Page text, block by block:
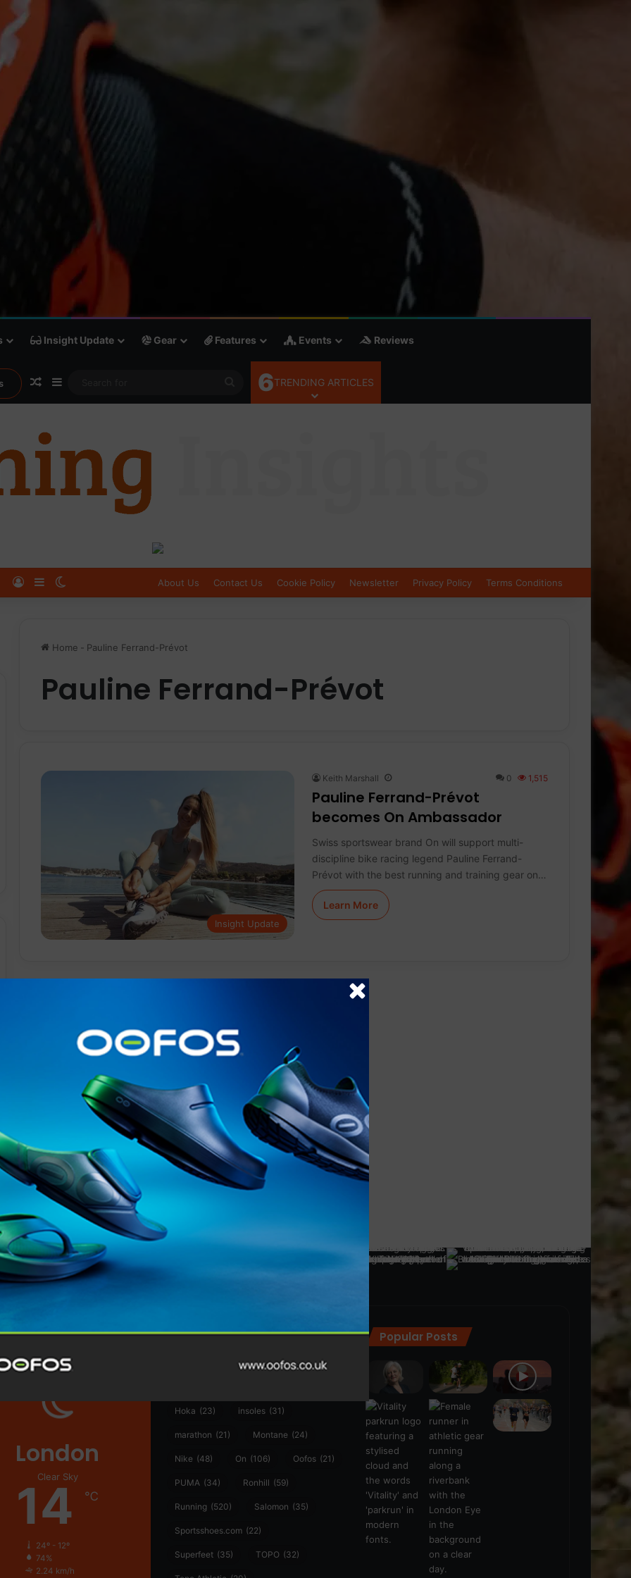
Insight Update Gear Features Events Reviews
Random Article
Sidebar
Search
for
6TRENDING ARTICLES
Log InSidebar About Us Contact Us Cookie Policy Newsletter Privacy Policy Terms Conditions
Home - Pauline Ferrand-Prévot
Pauline Ferrand-Prévot
Insight Update
Keith Marshall 0 1,515
Pauline Ferrand-Prévot
becomes On Ambassador
Swiss sportswear brand On will support multi-
discipline bike racing legend Pauline Ferrand-
Prévot with the best running and training gear on…
Learn More
@runninginsightsglobal
London
Clear Sky
14 ℃
24º - 12º
74%
2.24 km/h
Craft (76)
Hoka (23) insoles (31)
marathon (21) Montane (24)
Nike (48) On (106) Oofos (21)
PUMA (34) Ronhill (59)
Running (520) Salomon (35)
Sportsshoes.com (22)
Superfeet (35) TOPO (32)
Popular Posts